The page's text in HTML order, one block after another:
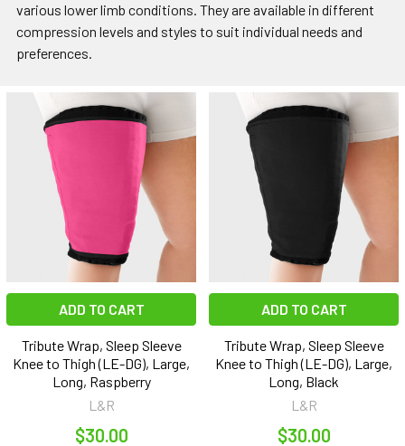
various lower limb conditions. They are available in different
compression levels and styles to suit individual needs and
preferences.
ADD TO CART
Tribute Wrap, Sleep Sleeve
Knee to Thigh (LE-DG), Large,
Long, Raspberry
L&R
$30.00
ADD TO CART
Tribute Wrap, Sleep Sleeve
Knee to Thigh (LE-DG), Large,
Long, Black
L&R
$30.00